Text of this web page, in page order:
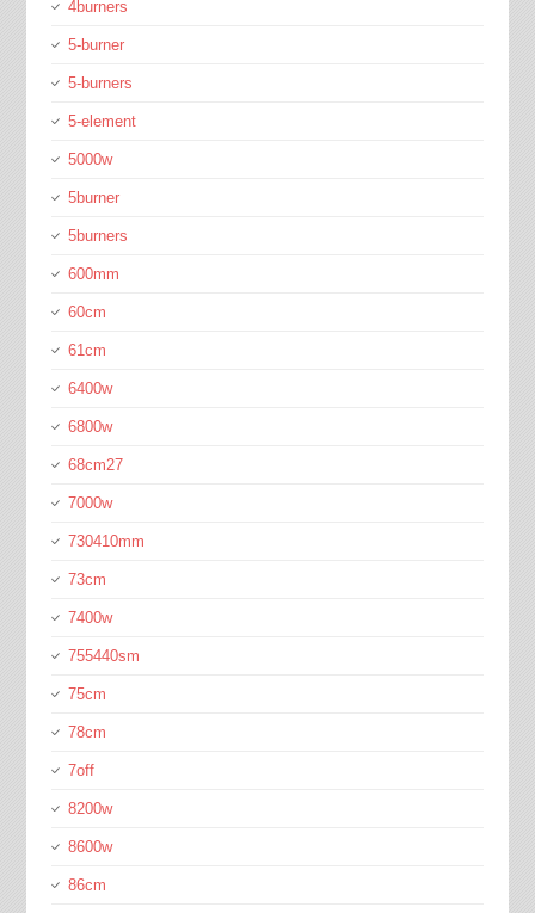
4burners
5-burner
5-burners
5-element
5000w
5burner
5burners
600mm
60cm
61cm
6400w
6800w
68cm27
7000w
730410mm
73cm
7400w
755440sm
75cm
78cm
7off
8200w
8600w
86cm